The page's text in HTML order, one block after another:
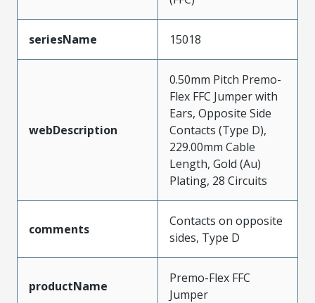
seriesName 15018
webDescription
0.50mm Pitch Premo-
Flex FFC Jumper with
Ears, Opposite Side
Contacts (Type D),
229.00mm Cable
Length, Gold (Au)
Plating, 28 Circuits
comments
Contacts on opposite
sides, Type D
productName
Premo-Flex FFC
Jumper